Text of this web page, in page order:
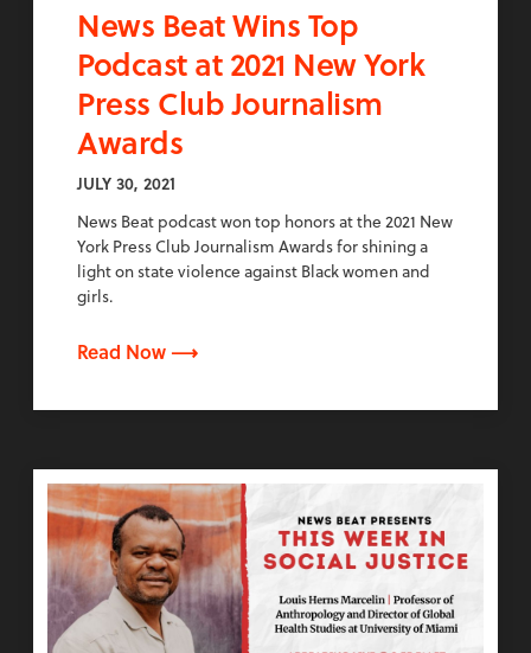
News Beat Wins Top
Podcast at 2021 New York
Press Club Journalism
Awards
JULY 30, 2021
News Beat podcast won top honors at the 2021 New
York Press Club Journalism Awards for shining a
light on state violence against Black women and
girls.
Read Now ⟶